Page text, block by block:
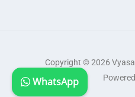
Copyright © 2026
WhatsApp